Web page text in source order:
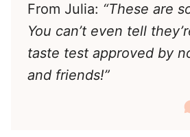
From Julia: “These are
You can’t even tell
taste test approved by
and friends!”